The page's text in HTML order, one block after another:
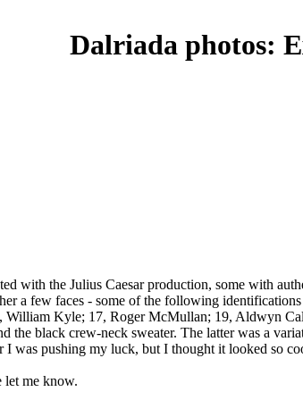
Dalriada photos:
with the Julius Caesar production, some with
a few faces - some of the following
Kyle; 17, Roger McMullan; 19, Aldwyn
the black crew-neck sweater. The latter was a
I was pushing my luck, but I thought it looked so
let me know.